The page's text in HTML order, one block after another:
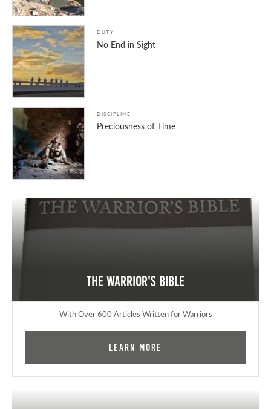
DUTY
No End in Sight
DISCIPLINE
Preciousness of Time
The Warrior's Bible
With Over 600 Articles Written for Warriors
Learn More